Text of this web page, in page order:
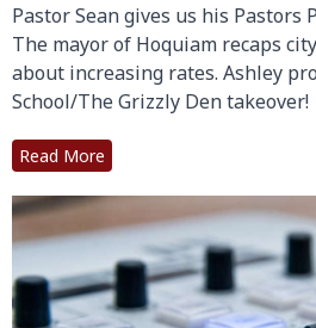
Pastor Sean gives us his Pastors
The mayor of Hoquiam recaps
about increasing rates. Ashley
School/The Grizzly Den takeover!
Read More